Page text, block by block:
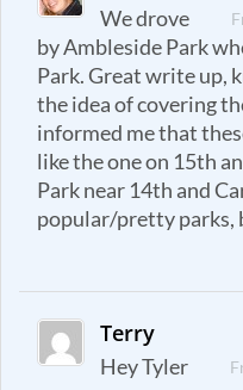
We drove
by Ambleside Park
Park. Great write up,
the idea of covering
informed me that
like the one on 15th
Park near 14th and
popular/pretty parks,
Terry
Hey Tyler